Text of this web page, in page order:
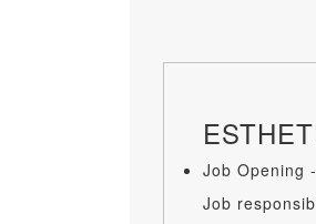
Job Opening
Job